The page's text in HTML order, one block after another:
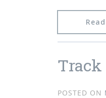
Track
POSTED ON